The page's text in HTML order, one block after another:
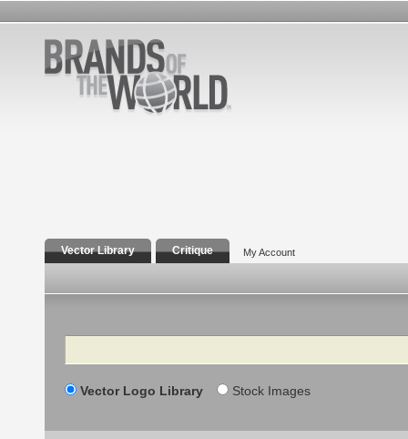
Vector Library Critique My Account
Search
Vector Logo Library Stock Images